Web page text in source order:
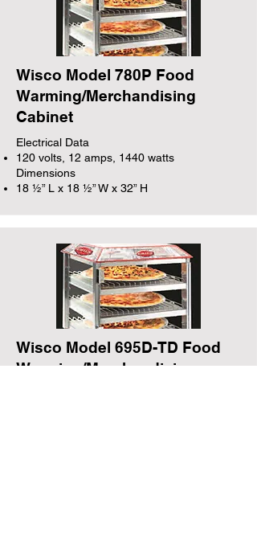
Wisco Model 780P Food
Warming/Merchandising
Cabinet
Electrical Data
120 volts, 12 amps, 1440 watts
Dimensions
18 ½” L x 18 ½” W x 32” H
Wisco Model 695D-TD Food
Warming/Merchandising